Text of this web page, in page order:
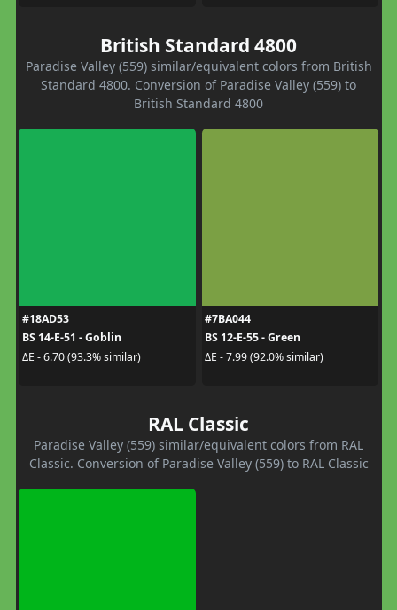
British Standard 4800
Paradise Valley (559) similar/equivalent colors from British
Standard 4800. Conversion of Paradise Valley (559) to
British Standard 4800
#18AD53
BS 14-E-51 - Goblin
ΔE - 6.70 (93.3% similar)
#7BA044
BS 12-E-55 - Green
ΔE - 7.99 (92.0% similar)
RAL Classic
Paradise Valley (559) similar/equivalent colors from RAL
Classic. Conversion of Paradise Valley (559) to RAL Classic